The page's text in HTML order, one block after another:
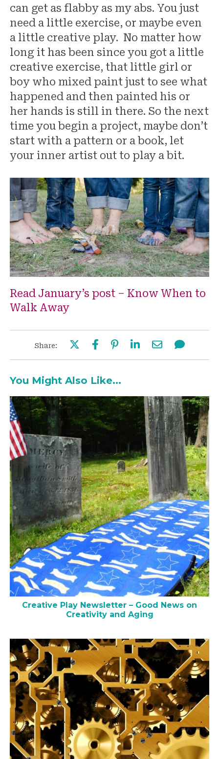
can get as flabby as my abs. You just
need a little exercise, or maybe even
a little creative play. No matter how
long it has been since you got a little
creative exercise, that little girl or
boy who mixed paint just to see what
happened and then painted his or
her hands is still in there. So the next
time you begin a project, maybe don’t
start with a pattern or a book, let
your inner artist out to play a bit.
Read January’s post – Know When to
Walk Away
Share:
You Might Also Like...
Creative Play Newsletter – Good News on
Creativity and Aging